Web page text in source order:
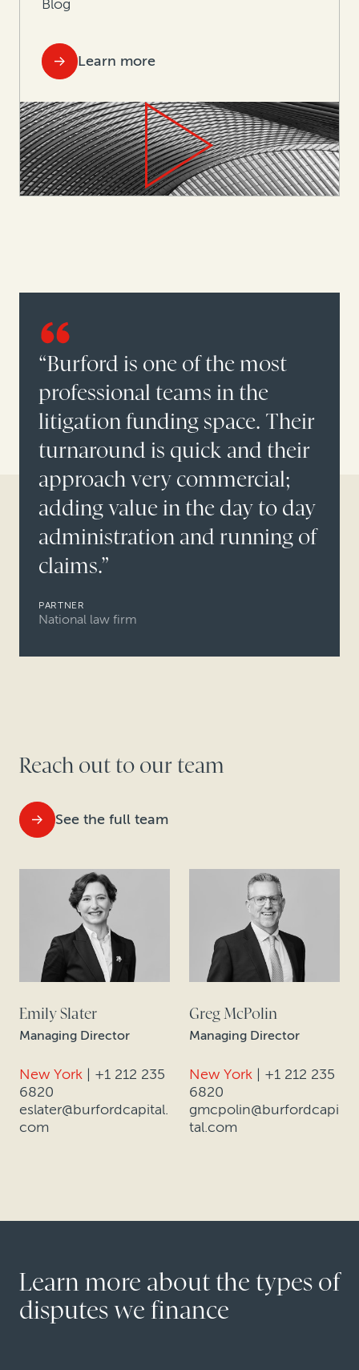
Blog
Learn more
“Burford is one of the most
professional teams in the
litigation funding space. Their
turnaround is quick and their
approach very commercial;
adding value in the day to day
administration and running of
claims.”
PARTNER
National law firm
Reach out to our team
See the full team
Emily Slater
Managing Director
New York | +1 212 235
6820
eslater@burfordcapital.
com
Greg McPolin
Managing Director
New York | +1 212 235
6820
gmcpolin@burfordcapi
tal.com
Learn more about the types of
disputes we finance